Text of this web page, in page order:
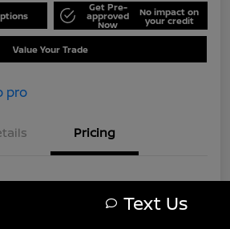
Get Pre-
approved
Now
No impact on
your credit
Value Your Trade
Pricing
$28,750
-$2,962
Text Us